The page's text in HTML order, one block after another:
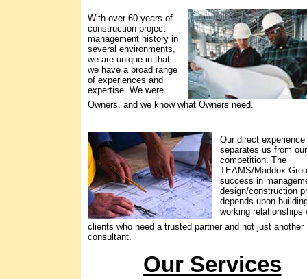
With over 60 years of
construction project
management history in
several environments,
we are unique in that
we have a broad range
of experiences and
expertise. We were
Owners, and we know what Owners need.
Our direct experience
separates us from our
competition. The
TEAMS/Maddox
success in
design/construction
depends upon
working relationships
clients who need a trusted partner and not just another
consultant.
Our Services